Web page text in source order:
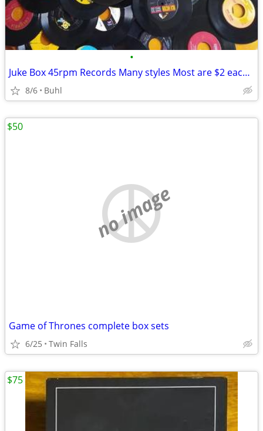
•
Juke Box 45rpm Records Many styles Most are $2 each, Now 1/2 price
8/6 Buhl
no image
Game of Thrones complete box sets
6/25 Twin Falls
$50
$75